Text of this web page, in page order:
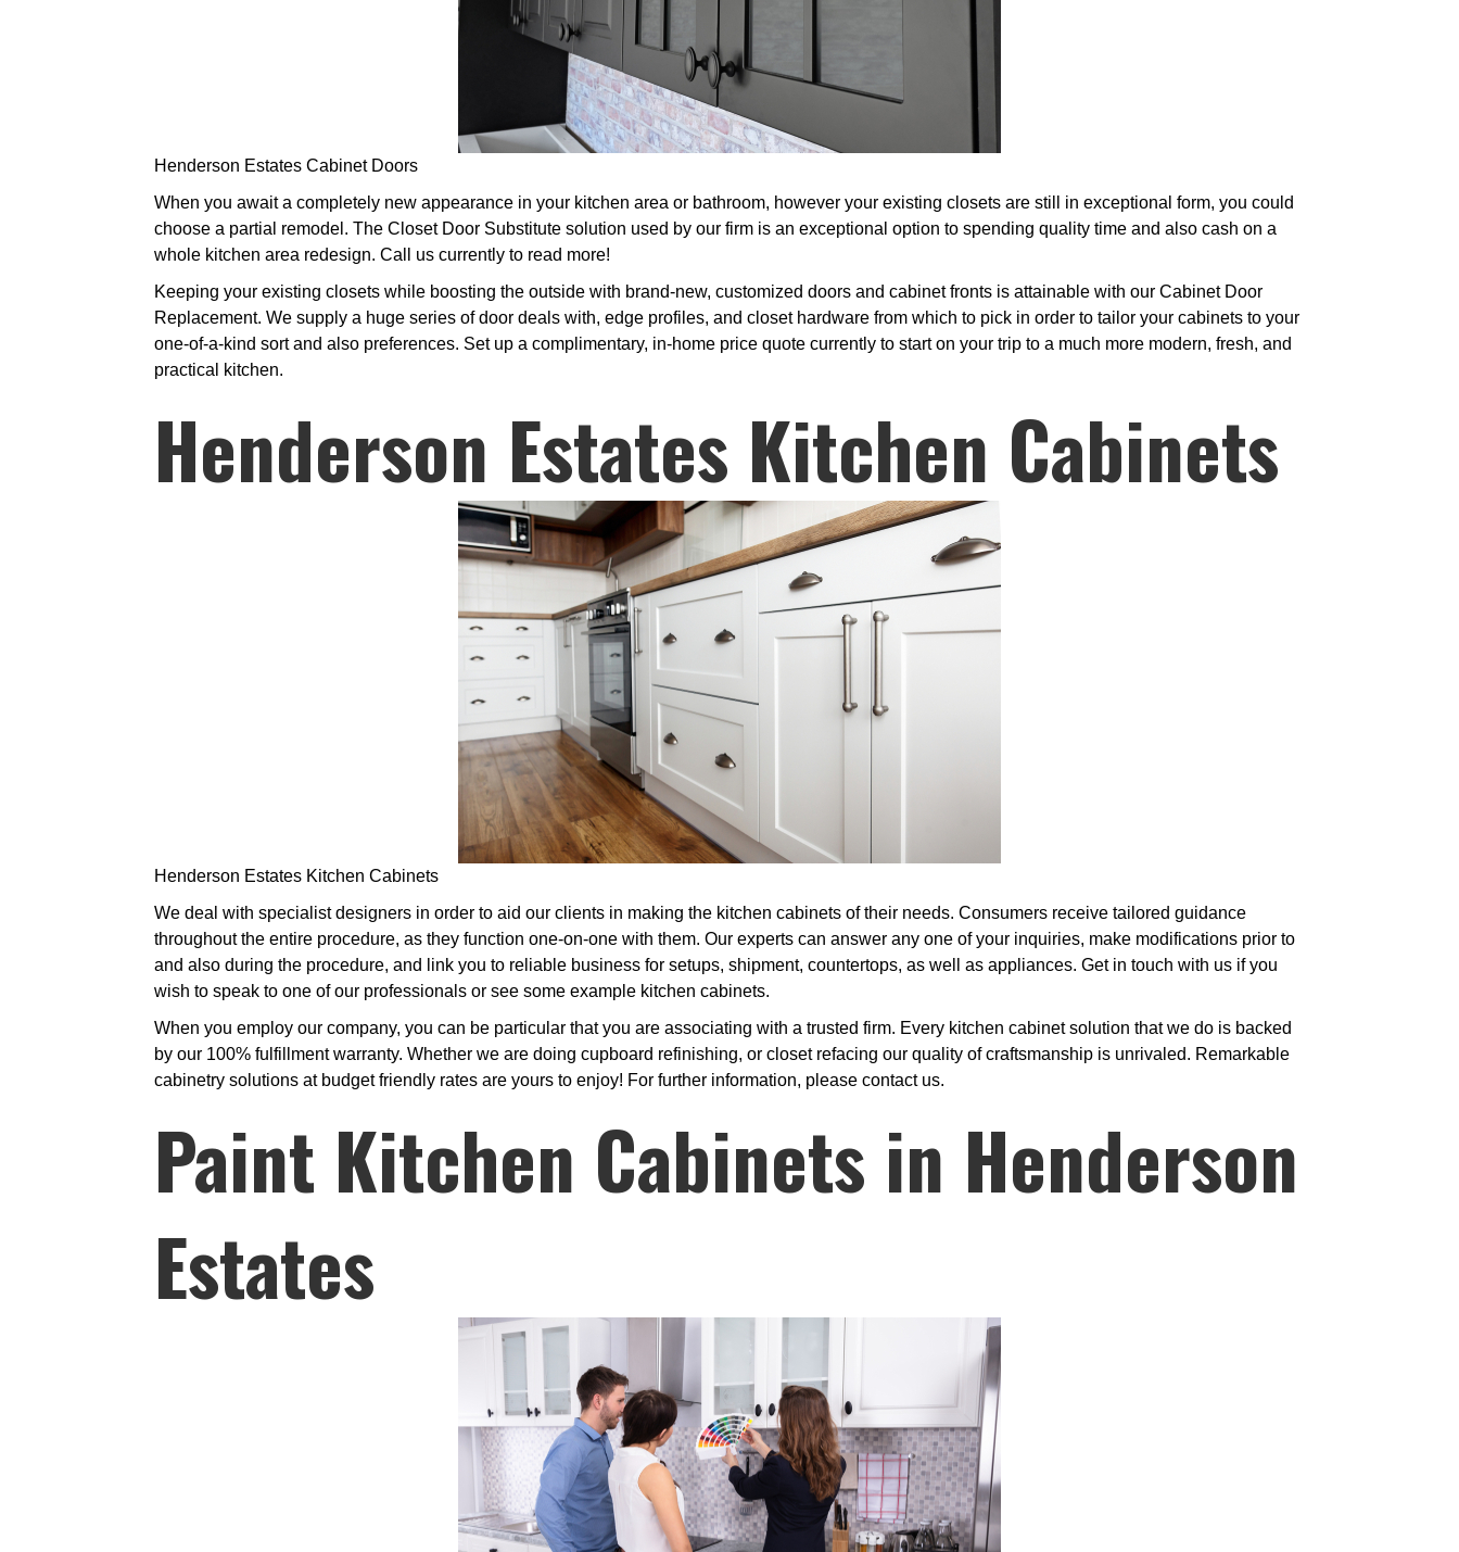
Henderson Estates Cabinet Doors
When you await a completely new appearance in your kitchen area or bathroom, however your existing closets are still in exceptional form, you could
choose a partial remodel. The Closet Door Substitute solution used by our firm is an exceptional option to spending quality time and also cash on a
whole kitchen area redesign. Call us currently to read more!
Keeping your existing closets while boosting the outside with brand-new, customized doors and cabinet fronts is attainable with our Cabinet Door
Replacement. We supply a huge series of door deals with, edge profiles, and closet hardware from which to pick in order to tailor your cabinets to your
one-of-a-kind sort and also preferences. Set up a complimentary, in-home price quote currently to start on your trip to a much more modern, fresh, and
practical kitchen.
Henderson Estates Kitchen Cabinets
Henderson Estates Kitchen Cabinets
We deal with specialist designers in order to aid our clients in making the kitchen cabinets of their needs. Consumers receive tailored guidance
throughout the entire procedure, as they function one-on-one with them. Our experts can answer any one of your inquiries, make modifications prior to
and also during the procedure, and link you to reliable business for setups, shipment, countertops, as well as appliances. Get in touch with us if you
wish to speak to one of our professionals or see some example kitchen cabinets.
When you employ our company, you can be particular that you are associating with a trusted firm. Every kitchen cabinet solution that we do is backed
by our 100% fulfillment warranty. Whether we are doing cupboard refinishing, or closet refacing our quality of craftsmanship is unrivaled. Remarkable
cabinetry solutions at budget friendly rates are yours to enjoy! For further information, please contact us.
Paint Kitchen Cabinets in Henderson
Estates